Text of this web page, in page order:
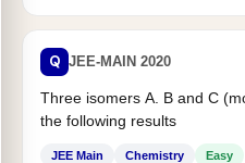
Q JEE-MAIN 2020
Three isomers A. B and C
the following results
JEE Main Chemistry Easy